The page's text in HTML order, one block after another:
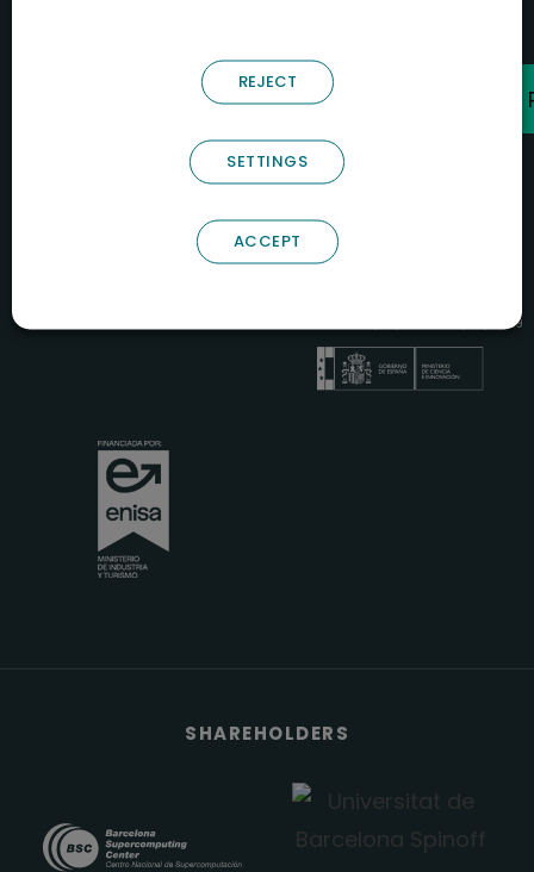
Válido entre 29/04/2026- 28/04/2029
SHAREHOLDERS
REJECT
SETTINGS
ACCEPT